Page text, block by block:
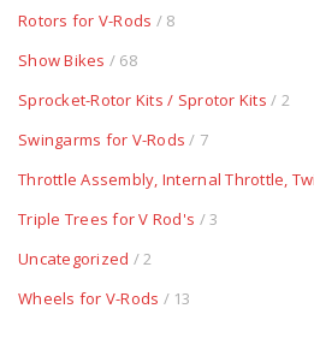
Rotors for V-Rods / 8
Show Bikes / 68
Sprocket-Rotor Kits / Sprotor Kits / 2
Swingarms for V-Rods / 7
Throttle Assembly, Internal Throttle,
Triple Trees for V Rod's / 3
Uncategorized / 2
Wheels for V-Rods / 13